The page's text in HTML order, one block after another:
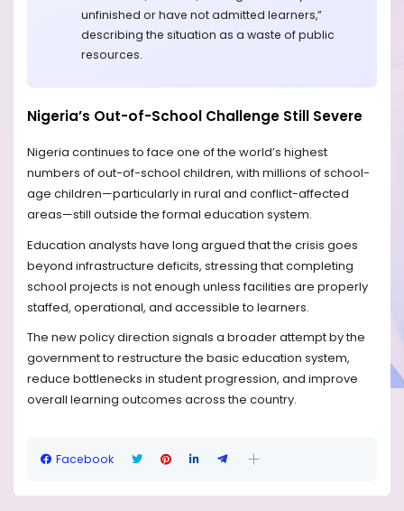
unfinished or have not admitted learners,”
describing the situation as a waste of public
resources.
Nigeria’s Out-of-School Challenge Still Severe
Nigeria continues to face one of the world’s highest
numbers of out-of-school children, with millions of school-
age children—particularly in rural and conflict-affected
areas—still outside the formal education system.
Education analysts have long argued that the crisis goes
beyond infrastructure deficits, stressing that completing
school projects is not enough unless facilities are properly
staffed, operational, and accessible to learners.
The new policy direction signals a broader attempt by the
government to restructure the basic education system,
reduce bottlenecks in student progression, and improve
overall learning outcomes across the country.
Facebook